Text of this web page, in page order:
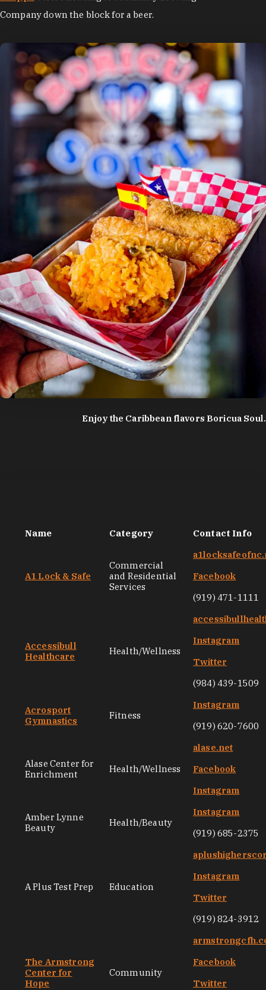
Enjoy the Caribbean flavors Boricua Soul.
Company down the block for a beer.
Name Category Contact Info
A1 Lock & Safe
Commercial
and Residential
Services
Facebook
(919) 471-1111
Accessibull
Healthcare
Health/Wellness
Instagram
Twitter
(984) 439-1509
Acrosport
Gymnastics
Fitness
Instagram
(919) 620-7600
Alase Center for
Enrichment
Health/Wellness
alase.net
Facebook
Instagram
Amber Lynne
Beauty
Health/Beauty
Instagram
(919) 685-2375
A Plus Test Prep Education
Instagram
Twitter
(919) 824-3912
The Armstrong
Center for
Hope
Community
Facebook
Twitter